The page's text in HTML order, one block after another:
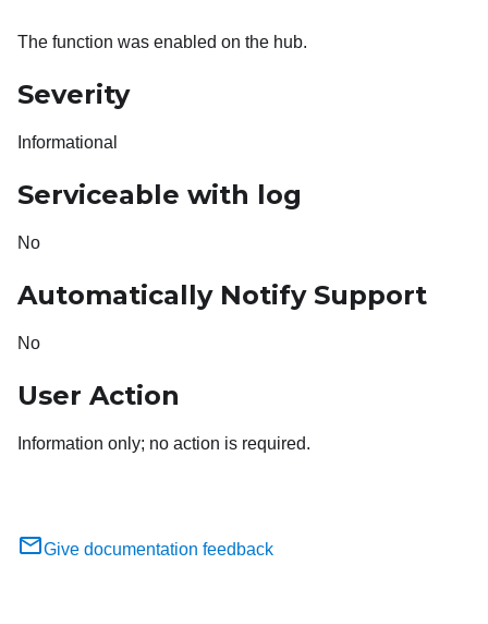
The function was enabled on the hub.
Severity
Informational
Serviceable with log
No
Automatically Notify Support
No
User Action
Information only; no action is required.
Give documentation feedback